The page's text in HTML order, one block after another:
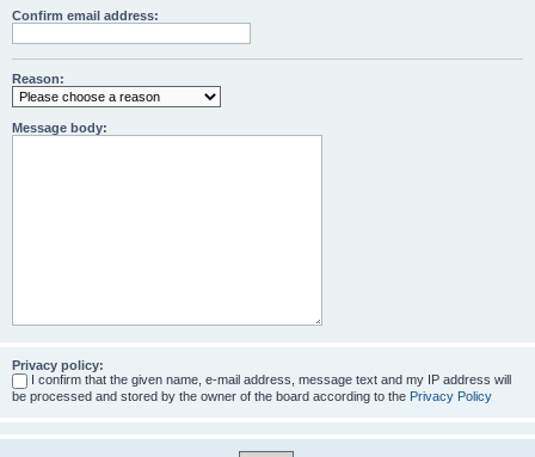
Confirm email address:
Reason:
Message body:
Privacy policy:
I confirm that the given name, e-mail address, message text and my IP address will
be processed and stored by the owner of the board according to the Privacy Policy